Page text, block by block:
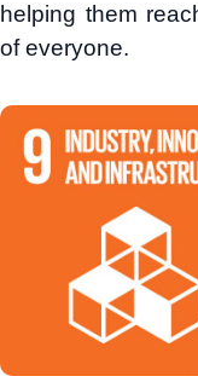
helping them
of everyone.